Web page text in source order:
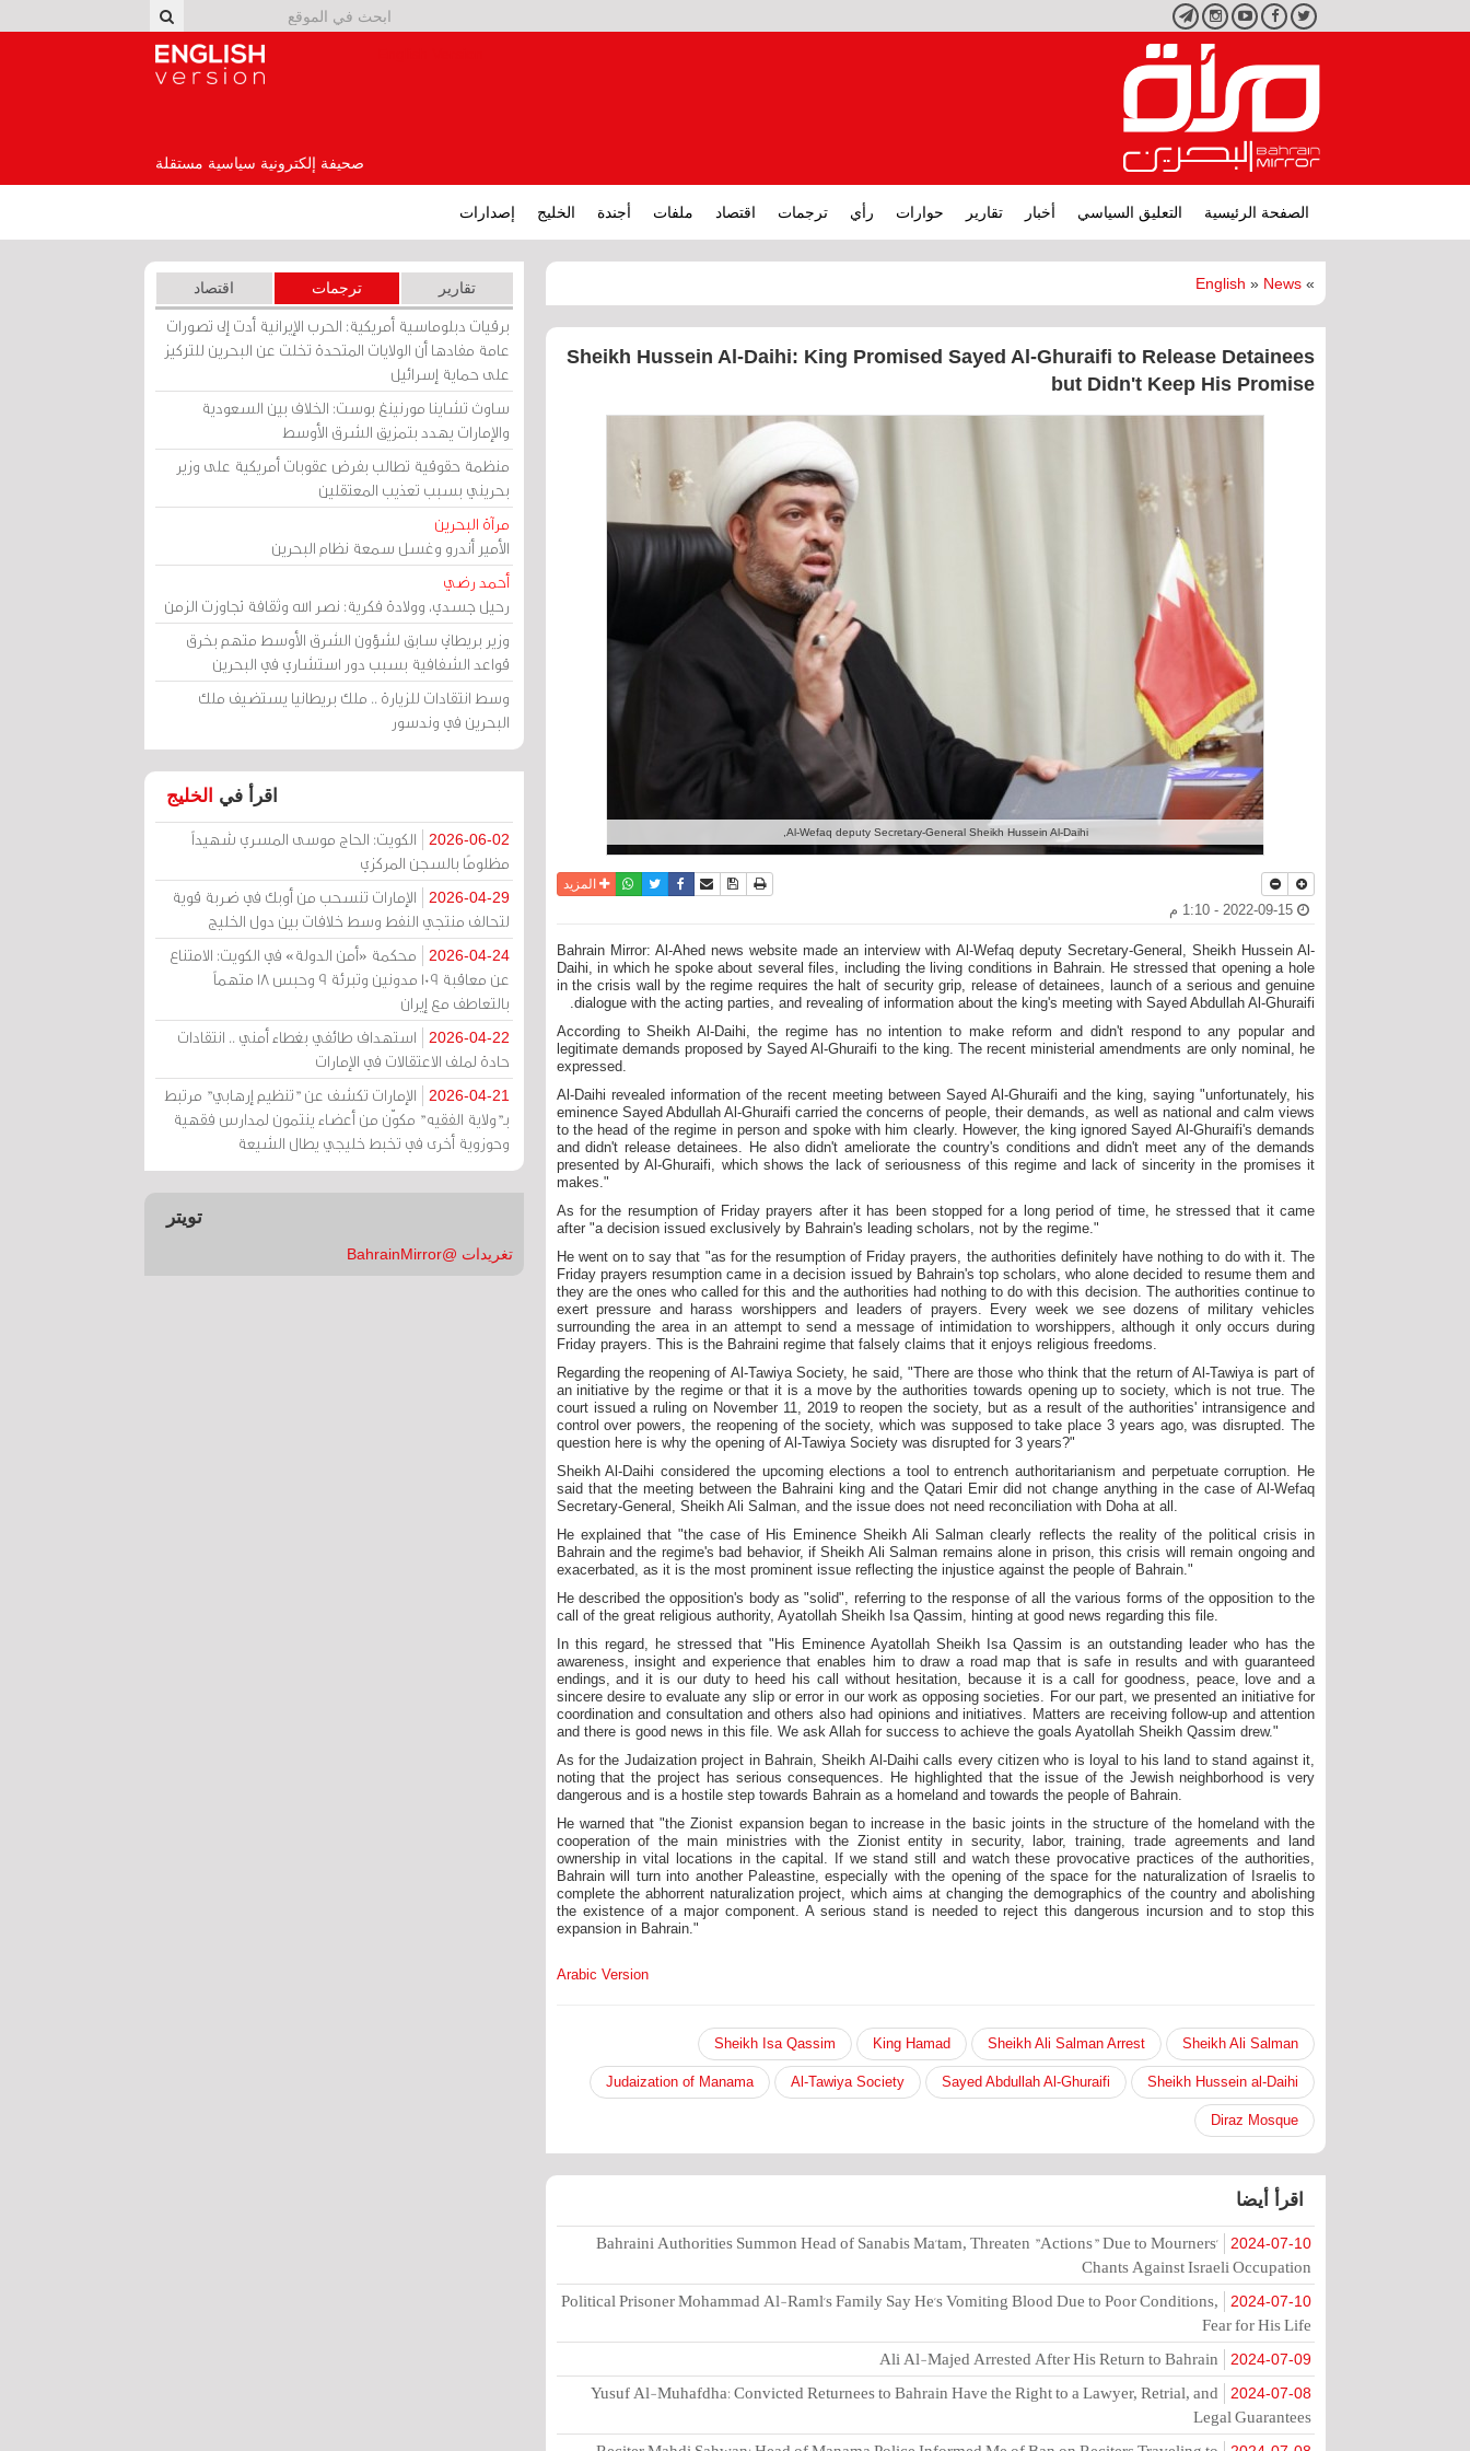
تويتر فيسبوكيوتيوبانستجرامتليجرام
صحيفة إلكترونية سياسية مستقلة
الصفحة الرئيسية التعليق السياسي أخبار تقارير حوارات رأي ترجمات اقتصاد ملفات أجندة الخليج إصدارات
»
English » News
Sheikh Hussein Al-Daihi: King Promised Sayed Al-Ghuraifi to Release Detainees
but Didn't Keep His Promise
Al-Wefaq deputy Secretary-General Sheikh Hussein Al-Daihi,
نسخة للطباعة
حفظ الموضوع
أرسل الى صديق
فيسبوكتويترواتسابالمزيد
Bahrain Mirror: Al-Ahed news website made an interview with Al-Wefaq deputy Secretary-General, Sheikh Hussein Al-
Daihi, in which he spoke about several files, including the living conditions in Bahrain. He stressed that opening a hole
in the crisis wall by the regime requires the halt of security grip, release of detainees, launch of a serious and genuine
dialogue with the acting parties, and revealing of information about the king's meeting with Sayed Abdullah Al-Ghuraifi.
According to Sheikh Al-Daihi, the regime has no intention to make reform and didn't respond to any popular and
legitimate demands proposed by Sayed Al-Ghuraifi to the king. The recent ministerial amendments are only nominal, he
expressed.
Al-Daihi revealed information of the recent meeting between Sayed Al-Ghuraifi and the king, saying "unfortunately, his
eminence Sayed Abdullah Al-Ghuraifi carried the concerns of people, their demands, as well as national and calm views
to the head of the regime in person and spoke with him clearly. However, the king ignored Sayed Al-Ghuraifi's demands
and didn't release detainees. He also didn't ameliorate the country's conditions and didn't meet any of the demands
presented by Al-Ghuraifi, which shows the lack of seriousness of this regime and lack of sincerity in the promises it
makes."
As for the resumption of Friday prayers after it has been stopped for a long period of time, he stressed that it came
after "a decision issued exclusively by Bahrain's leading scholars, not by the regime."
He went on to say that "as for the resumption of Friday prayers, the authorities definitely have nothing to do with it. The
Friday prayers resumption came in a decision issued by Bahrain's top scholars, who alone decided to resume them and
they are the ones who called for this and the authorities had nothing to do with this decision. The authorities continue to
exert pressure and harass worshippers and leaders of prayers. Every week we see dozens of military vehicles
surrounding the area in an attempt to send a message of intimidation to worshippers, although it only occurs during
Friday prayers. This is the Bahraini regime that falsely claims that it enjoys religious freedoms.
Regarding the reopening of Al-Tawiya Society, he said, "There are those who think that the return of Al-Tawiya is part of
an initiative by the regime or that it is a move by the authorities towards opening up to society, which is not true. The
court issued a ruling on November 11, 2019 to reopen the society, but as a result of the authorities' intransigence and
control over powers, the reopening of the society, which was supposed to take place 3 years ago, was disrupted. The
question here is why the opening of Al-Tawiya Society was disrupted for 3 years?"
Sheikh Al-Daihi considered the upcoming elections a tool to entrench authoritarianism and perpetuate corruption. He
said that the meeting between the Bahraini king and the Qatari Emir did not change anything in the case of Al-Wefaq
Secretary-General, Sheikh Ali Salman, and the issue does not need reconciliation with Doha at all.
He explained that "the case of His Eminence Sheikh Ali Salman clearly reflects the reality of the political crisis in
Bahrain and the regime's bad behavior, if Sheikh Ali Salman remains alone in prison, this crisis will remain ongoing and
exacerbated, as it is the most prominent issue reflecting the injustice against the people of Bahrain."
He described the opposition's body as "solid", referring to the response of all the various forms of the opposition to the
call of the great religious authority, Ayatollah Sheikh Isa Qassim, hinting at good news regarding this file.
In this regard, he stressed that "His Eminence Ayatollah Sheikh Isa Qassim is an outstanding leader who has the
awareness, insight and experience that enables him to draw a road map that is safe in results and with guaranteed
endings, and it is our duty to heed his call without hesitation, because it is a call for goodness, peace, love and a
sincere desire to evaluate any slip or error in our work as opposing societies. For our part, we presented an initiative for
coordination and consultation and others also had opinions and initiatives. Matters are receiving follow-up and attention
and there is good news in this file. We ask Allah for success to achieve the goals Ayatollah Sheikh Qassim drew."
As for the Judaization project in Bahrain, Sheikh Al-Daihi calls every citizen who is loyal to his land to stand against it,
noting that the project has serious consequences. He highlighted that the issue of the Jewish neighborhood is very
dangerous and is a hostile step towards Bahrain as a homeland and towards the people of Bahrain.
He warned that "the Zionist expansion began to increase in the basic joints in the structure of the homeland with the
cooperation of the main ministries with the Zionist entity in security, labor, training, trade agreements and land
ownership in vital locations in the capital. If we stand still and watch these provocative practices of the authorities,
Bahrain will turn into another Paleastine, especially with the opening of the space for the naturalization of Israelis to
complete the abhorrent naturalization project, which aims at changing the demographics of the country and abolishing
the existence of a major component. A serious stand is needed to reject this dangerous incursion and to stop this
expansion in Bahrain."
Arabic Version
Sheikh Ali Salman
Sheikh Ali Salman Arrest
King Hamad
Sheikh Isa Qassim
Sheikh Hussein al-Daihi
Sayed Abdullah Al-Ghuraifi
Al-Tawiya Society
Judaization of Manama
Diraz Mosque
اقرأ أيضا
2024-07-10
Bahraini Authorities Summon Head of Sanabis Ma'tam, Threaten "Actions" Due to Mourners'
Chants Against Israeli Occupation
2024-07-10
Political Prisoner Mohammad Al-Raml's Family Say He's Vomiting Blood Due to Poor Conditions,
Fear for His Life
2024-07-09
Ali Al-Majed Arrested After His Return to Bahrain
2024-07-08
Yusuf Al-Muhafdha: Convicted Returnees to Bahrain Have the Right to a Lawyer, Retrial, and
Legal Guarantees
تقارير ترجمات اقتصاد
برقيات دبلوماسية أمريكية: الحرب الإيرانية أدت إلى تصورات
عامة مفادها أن الولايات المتحدة تخلت عن البحرين للتركيز
على حماية إسرائيل
ساوث تشاينا مورنينغ بوست: الخلاف بين السعودية
والإمارات يهدد بتمزيق الشرق الأوسط
منظمة حقوقية تطالب بفرض عقوبات أمريكية على وزير
بحريني بسبب تعذيب المعتقلين
مرآة البحرين
الأمير أندرو وغسل سمعة نظام البحرين
أحمد رضي
رحيل جسدي، وولادة فكرية: نصر الله وثقافة تجاوزت الزمن
وزير بريطاني سابق لشؤون الشرق الأوسط متهم بخرق
قواعد الشفافية بسبب دور استشاري في البحرين
وسط انتقادات للزيارة .. ملك بريطانيا يستضيف ملك
البحرين في وندسور
اقرأ في الخليج
2026-06-02
الكويت: الحاج موسى المسري شهيداً
مظلومًا بالسجن المركزي
2026-04-29
الإمارات تنسحب من أوبك في ضربة قوية
لتحالف منتجي النفط وسط خلافات بين دول الخليج
2026-04-24
محكمة «أمن الدولة» في الكويت: الامتناع
عن معاقبة 109 مدونين وتبرئة 9 وحبس 18 متهماً
بالتعاطف مع إيران
2026-04-22
استهداف طائفي بغطاء أمني .. انتقادات
حادة لملف الاعتقالات في الإمارات
2026-04-21
الإمارات تكشف عن "تنظيم إرهابي" مرتبط
بـ"ولاية الفقيه" مكوّن من أعضاء ينتمون لمدارس فقهية
وحوزوية أخرى في تخبط خليجي يطال الشيعة
تويتر
تغريدات @BahrainMirror